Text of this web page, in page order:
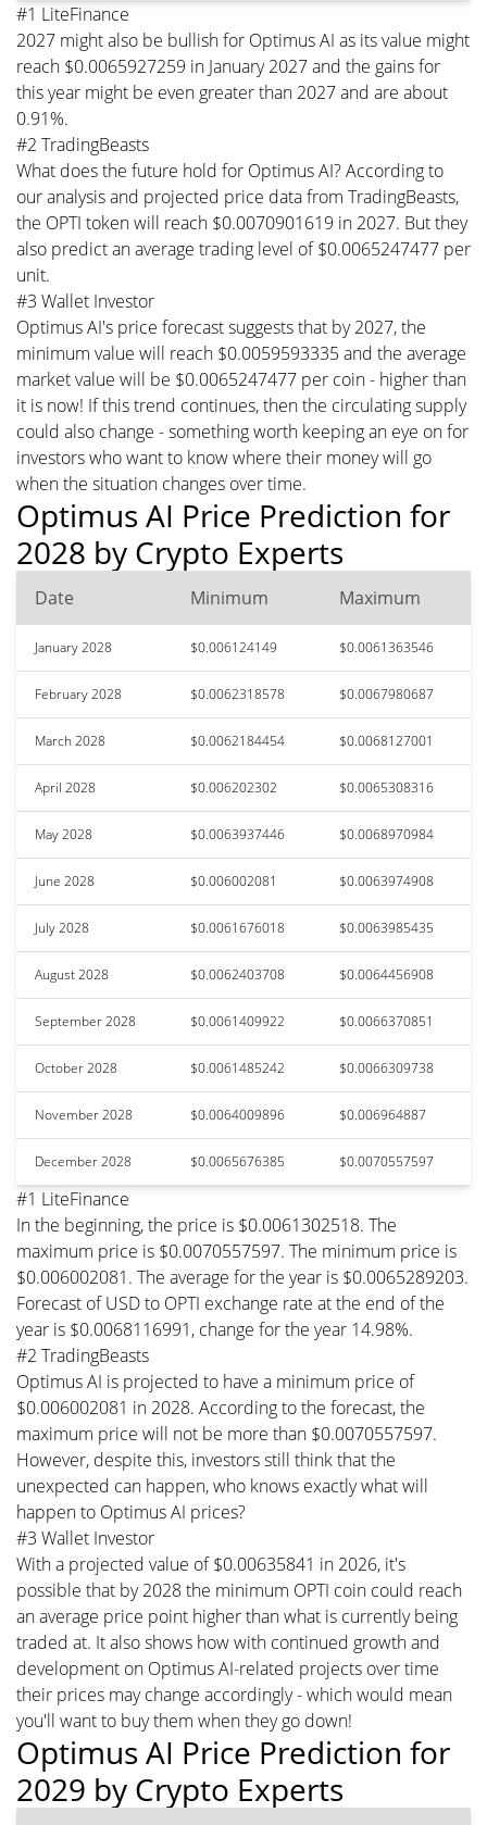
#1 LiteFinance
2027 might also be bullish for Optimus AI as its value might
reach $0.0065927259 in January 2027 and the gains for
this year might be even greater than 2027 and are about
0.91%.
#2 TradingBeasts
What does the future hold for Optimus AI? According to
our analysis and projected price data from TradingBeasts,
the OPTI token will reach $0.0070901619 in 2027. But they
also predict an average trading level of $0.0065247477 per
unit.
#3 Wallet Investor
Optimus AI's price forecast suggests that by 2027, the
minimum value will reach $0.0059593335 and the average
market value will be $0.0065247477 per coin - higher than
it is now! If this trend continues, then the circulating supply
could also change - something worth keeping an eye on for
investors who want to know where their money will go
when the situation changes over time.
Optimus AI Price Prediction for
2028 by Crypto Experts
Date Minimum Maximum
January 2028 $0.006124149 $0.0061363546
February 2028 $0.0062318578 $0.0067980687
March 2028 $0.0062184454 $0.0068127001
April 2028 $0.006202302 $0.0065308316
May 2028 $0.0063937446 $0.0068970984
June 2028 $0.006002081 $0.0063974908
July 2028 $0.0061676018 $0.0063985435
August 2028 $0.0062403708 $0.0064456908
September 2028 $0.0061409922 $0.0066370851
October 2028 $0.0061485242 $0.0066309738
November 2028 $0.0064009896 $0.006964887
December 2028 $0.0065676385 $0.0070557597
#1 LiteFinance
In the beginning, the price is $0.0061302518. The
maximum price is $0.0070557597. The minimum price is
$0.006002081. The average for the year is $0.0065289203.
Forecast of USD to OPTI exchange rate at the end of the
year is $0.0068116991, change for the year 14.98%.
#2 TradingBeasts
Optimus AI is projected to have a minimum price of
$0.006002081 in 2028. According to the forecast, the
maximum price will not be more than $0.0070557597.
However, despite this, investors still think that the
unexpected can happen, who knows exactly what will
happen to Optimus AI prices?
#3 Wallet Investor
With a projected value of $0.00635841 in 2026, it's
possible that by 2028 the minimum OPTI coin could reach
an average price point higher than what is currently being
traded at. It also shows how with continued growth and
development on Optimus AI-related projects over time
their prices may change accordingly - which would mean
you'll want to buy them when they go down!
Optimus AI Price Prediction for
2029 by Crypto Experts